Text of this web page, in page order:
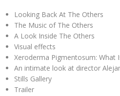
Looking Back At The Others
The Music of The Others
A Look Inside The Others
Visual effects
Xeroderma Pigmentosum: What
An intimate look at director
Stills Gallery
Trailer